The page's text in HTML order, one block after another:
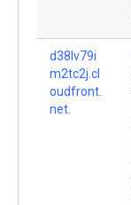
d38lv79i
m2tc2j.cl
oudfront.
net.